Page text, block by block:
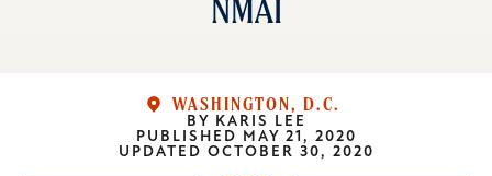
NMAI
WASHINGTON, D.C.
BY KARIS LEE
PUBLISHED MAY 21, 2020
UPDATED OCTOBER 30, 2020